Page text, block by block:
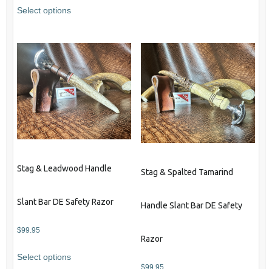
Select options
Stag & Leadwood Handle
Slant Bar DE Safety Razor
$99.95
Select options
Stag & Spalted Tamarind
Handle Slant Bar DE Safety
Razor
$99.95